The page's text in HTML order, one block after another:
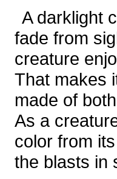
A darklight
fade from
creature
That makes
made of
As a
color from
the blasts in